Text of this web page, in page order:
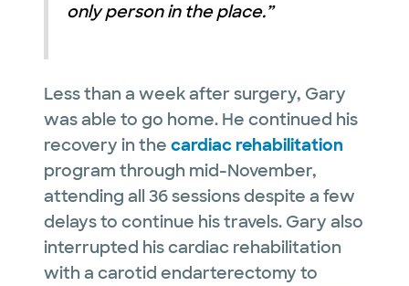
only person in the place.”
Less than a week after surgery, Gary
was able to go home. He continued his
recovery in the cardiac rehabilitation
program through mid-November,
attending all 36 sessions despite a few
delays to continue his travels. Gary also
interrupted his cardiac rehabilitation
with a carotid endarterectomy to